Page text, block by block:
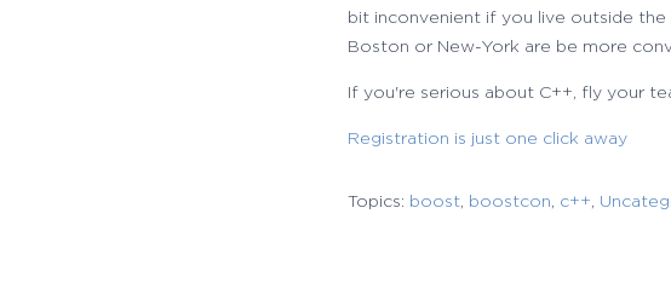
bit inconvenient if you live outside
Boston or New-York are be more
If you're serious about C++, fly your
Registration is just one click away
Topics: boost, boostcon, c++,